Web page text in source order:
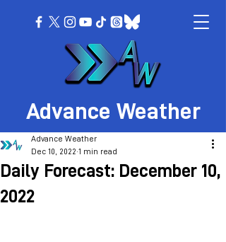
Advance Weather
Daily Forecast: December 10,
2022
Advance Weather
Dec 10, 2022 1 min read